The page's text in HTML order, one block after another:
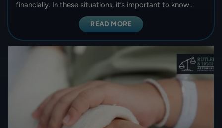
financially. In these situations, it’s important to know…
READ MORE